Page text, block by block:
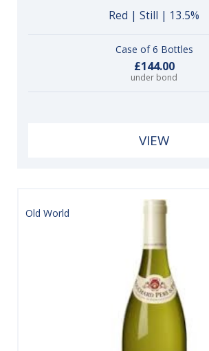
Red | Still | 13.5%
Case of 6 Bottles
£144.00
under bond
VIEW
Old World